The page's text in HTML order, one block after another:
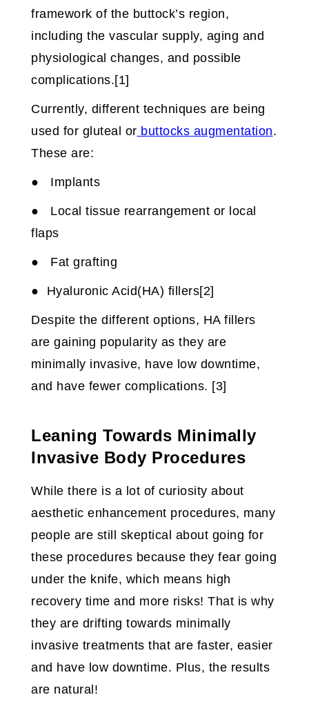
framework of the buttock’s region,
including the vascular supply, aging and
physiological changes, and possible
complications.[1]
Currently, different techniques are being
used for gluteal or buttocks augmentation.
These are:
● Implants
● Local tissue rearrangement or local
flaps
● Fat grafting
● Hyaluronic Acid(HA) fillers[2]
Despite the different options, HA fillers
are gaining popularity as they are
minimally invasive, have low downtime,
and have fewer complications. [3]
Leaning Towards Minimally
Invasive Body Procedures
While there is a lot of curiosity about
aesthetic enhancement procedures, many
people are still skeptical about going for
these procedures because they fear going
under the knife, which means high
recovery time and more risks! That is why
they are drifting towards minimally
invasive treatments that are faster, easier
and have low downtime. Plus, the results
are natural!